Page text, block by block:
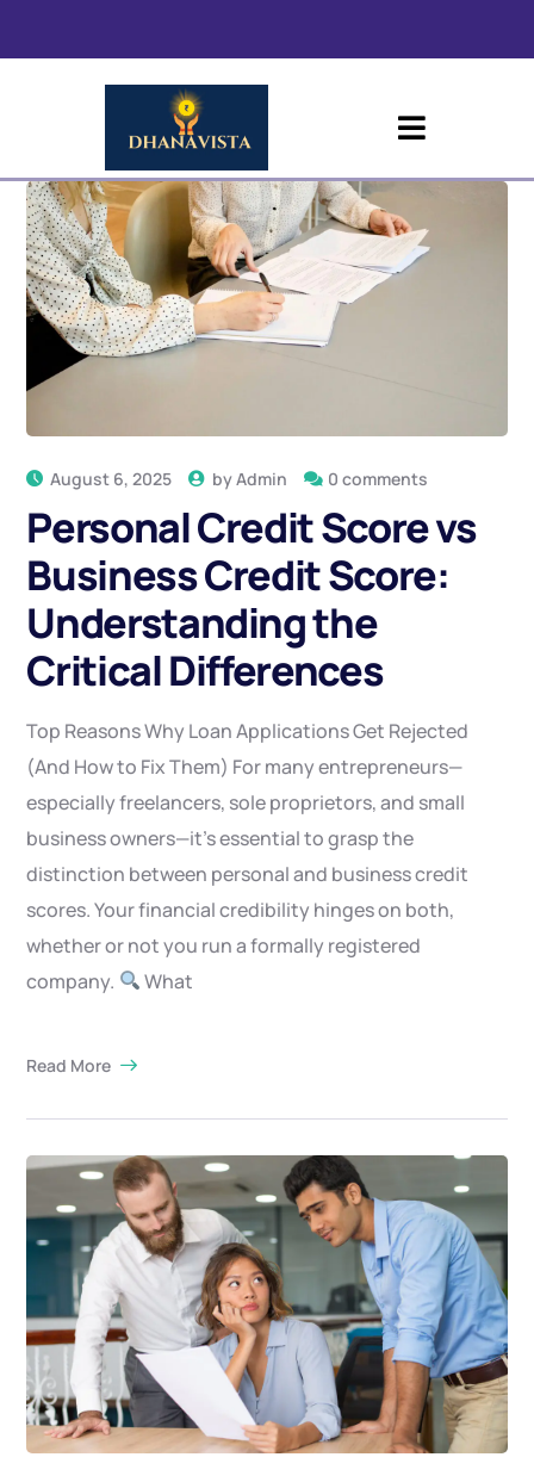
August 6, 2025 byAdmin 0 comments
Personal Credit Score vs
Business Credit Score:
Understanding the
Critical Differences
Top Reasons Why Loan Applications Get Rejected
(And How to Fix Them) For many entrepreneurs—
especially freelancers, sole proprietors, and small
business owners—it’s essential to grasp the
distinction between personal and business credit
scores. Your financial credibility hinges on both,
whether or not you run a formally registered
company.
What
Read More